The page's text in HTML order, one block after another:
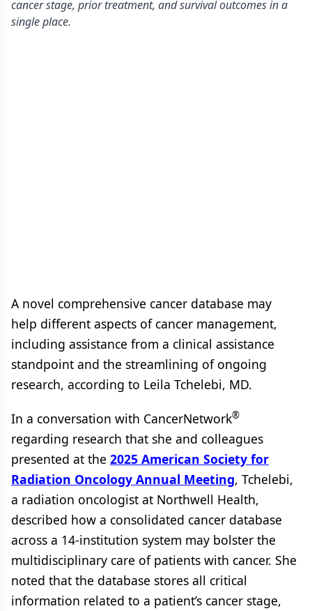
cancer stage, prior treatment, and survival outcomes in a
single place.
A novel comprehensive cancer database may
help different aspects of cancer management,
including assistance from a clinical assistance
standpoint and the streamlining of ongoing
research, according to Leila Tchelebi, MD.
In a conversation with CancerNetwork®
regarding research that she and colleagues
presented at the 2025 American Society for
Radiation Oncology Annual Meeting, Tchelebi,
a radiation oncologist at Northwell Health,
described how a consolidated cancer database
across a 14-institution system may bolster the
multidisciplinary care of patients with cancer. She
noted that the database stores all critical
information related to a patient’s cancer stage,